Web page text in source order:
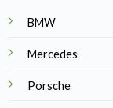
BMW
Mercedes
Porsche